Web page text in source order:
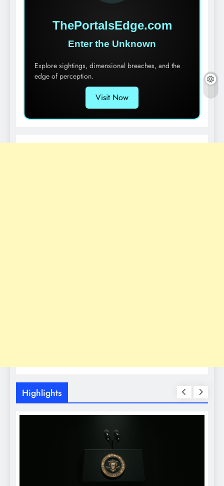
ThePortalsEdge.com
Enter the Unknown
Explore sightings, dimensional breaches, and the
edge of perception.
Visit Now
Highlights